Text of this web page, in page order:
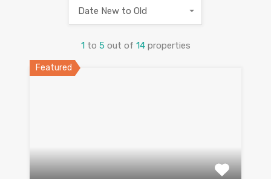
1 to 5 out of 14 properties
Date New to Old
Featured